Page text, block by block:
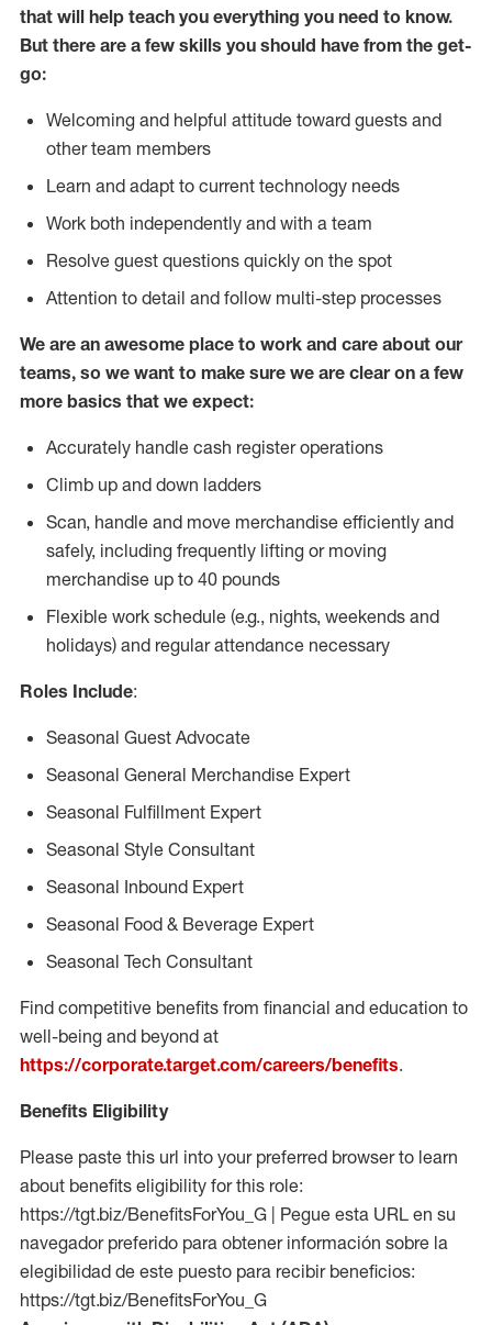
that will help teach you everything you need to know.
But there are a few skills you should have from the get-
go:
Welcoming and helpful attitude toward guests and
other team members
Learn and adapt to current technology needs
Work both independently and with a team
Resolve guest questions quickly on the spot
Attention to detail and follow multi-step processes
We are an awesome place to work and care about our
teams, so we want to make sure we are clear on a few
more basics that we expect:
Accurately handle cash register operations
Climb up and down ladders
Scan, handle and move merchandise efficiently and
safely, including frequently lifting or moving
merchandise up to 40 pounds
Flexible work schedule (e.g., nights, weekends and
holidays) and regular attendance necessary
Roles Include:
Seasonal Guest Advocate
Seasonal General Merchandise Expert
Seasonal Fulfillment Expert
Seasonal Style Consultant
Seasonal Inbound Expert
Seasonal Food & Beverage Expert
Seasonal Tech Consultant
Find competitive benefits from financial and education to
well-being and beyond at
https://corporate.target.com/careers/benefits.
Benefits Eligibility
Please paste this url into your preferred browser to learn
about benefits eligibility for this role:
https://tgt.biz/BenefitsForYou_G | Pegue esta URL en su
navegador preferido para obtener información sobre la
elegibilidad de este puesto para recibir beneficios:
https://tgt.biz/BenefitsForYou_G